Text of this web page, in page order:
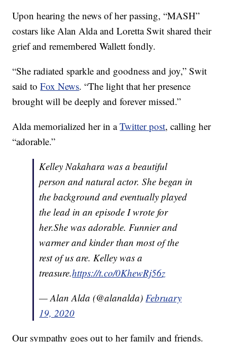
Upon hearing the news of her passing, “MASH”
costars like Alan Alda and Loretta Swit shared their
grief and remembered Wallett fondly.
“She radiated sparkle and goodness and joy,” Swit
said toFox News. “The light that her presence
brought will be deeply and forever missed.”
Alda memorialized her in aTwitter post, calling her
“adorable.”
Kelley Nakahara was a beautiful
person and natural actor. She began in
the background and eventually played
the lead in an episode I wrote for
her.She was adorable. Funnier and
warmer and kinder than most of the
rest of us are. Kelley was a
treasure.https://t.co/0KhewRj56z
— Alan Alda (@alanalda)February
19, 2020
Our sympathy goes out to her family and friends.